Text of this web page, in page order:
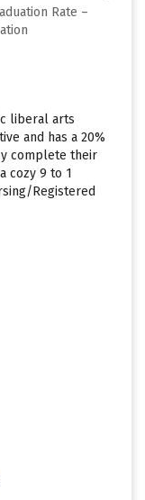
Rate –
liberal arts
and has a 20%
complete their
cozy 9 to 1
Registered